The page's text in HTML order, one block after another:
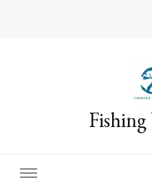
Fishing